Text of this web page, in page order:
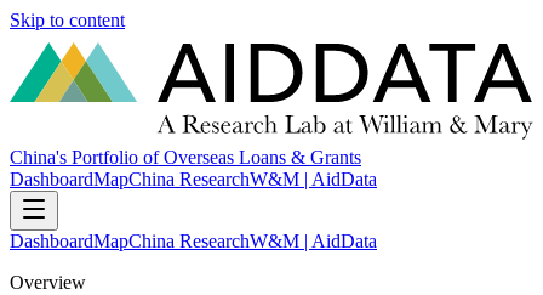
Skip to content
China's Portfolio of Overseas Loans & Grants
DashboardMapChina ResearchW&M | AidData
DashboardMapChina ResearchW&M | AidData
Overview